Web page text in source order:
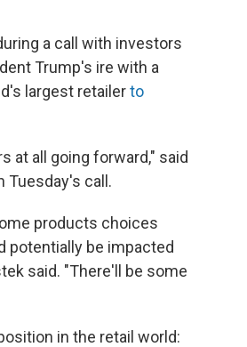
a call with investors
Trump's ire with a
largest retailerto
at all going forward," said
Tuesday's call.
products choices
potentially be impacted
said. "There'll be some
in the retail world: